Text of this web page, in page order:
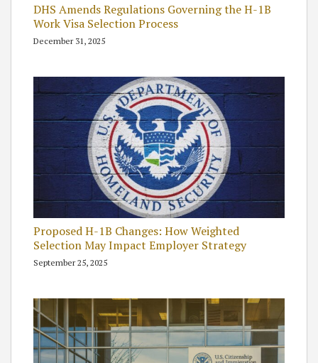
DHS Amends Regulations Governing the H-1B
Work Visa Selection Process
December 31, 2025
Proposed H-1B Changes: How Weighted
Selection May Impact Employer Strategy
September 25, 2025